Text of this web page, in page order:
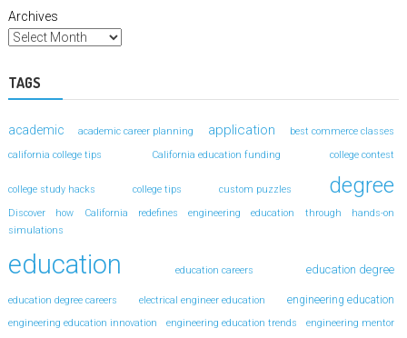
Archives
TAGS
academic academic career planning application
best commerce classes
california college tips
California education funding college contest
college study hacks college tips custom puzzles degree
Discover how California redefines engineering education through hands-on
simulations
education education careers education degree
education degree careers electrical engineer education engineering education
engineering education innovation engineering education trends
engineering mentor